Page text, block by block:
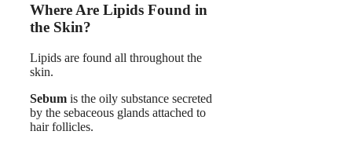
Where Are Lipids Found in
the Skin?
Lipids are found all throughout the
skin.
Sebum is the oily substance secreted
by the sebaceous glands attached to
hair follicles.